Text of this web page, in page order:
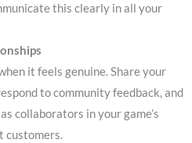
this clearly in all your
it feels genuine. Share your
to community feedback, and
collaborators in your game’s
customers.